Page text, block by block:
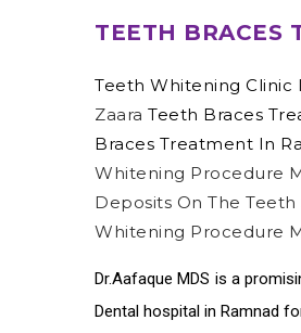
TEETH BRACES
Teeth Whitening Clinic
Zaara Teeth Braces
Braces Treatment In
Whitening Procedure
Deposits On The
Whitening Procedure
Dr.Aafaque MDS is a
Dental hospital in Ramnad